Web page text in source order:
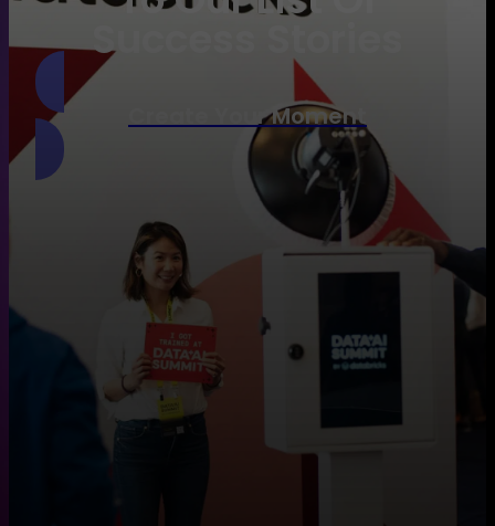
Success Stories
Create Your Moment